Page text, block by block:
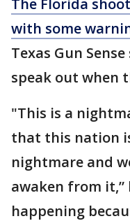
The Florida
with some
Texas Gun
speak out when
"This is a
that this nation
nightmare and
awaken from it,”
happening